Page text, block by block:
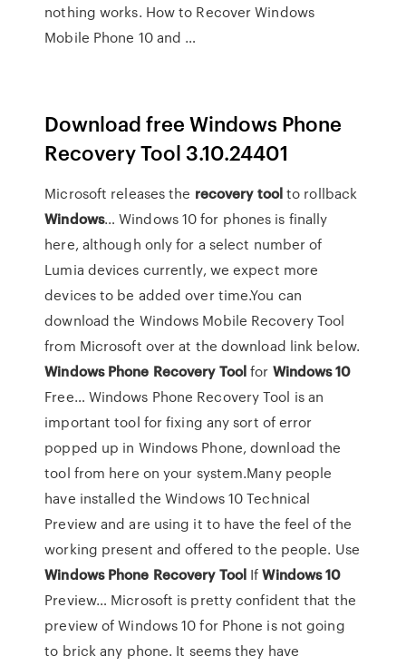
nothing works. How to Recover Windows
Mobile Phone 10 and …
Download free Windows Phone
Recovery Tool 3.10.24401
Microsoft releases the recovery toolto rollback
Windows… Windows 10 for phones is finally
here, although only for a select number of
Lumia devices currently, we expect more
devices to be added over time.You can
download the Windows Mobile Recovery Tool
from Microsoft over at the download link below.
Windows Phone Recovery Toolfor Windows10
Free… Windows Phone Recovery Tool is an
important tool for fixing any sort of error
popped up in Windows Phone, download the
tool from here on your system.Many people
have installed the Windows 10 Technical
Preview and are using it to have the feel of the
working present and offered to the people. Use
Windows Phone Recovery Tool IfWindows10
Preview… Microsoft is pretty confident that the
preview of Windows 10 for Phone is not going
to brick any phone. It seems they have